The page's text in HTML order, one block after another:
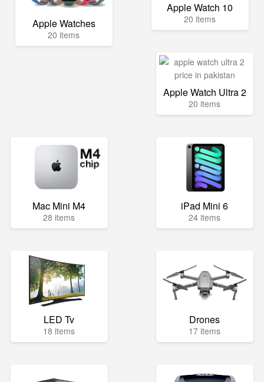
Apple Watches
20 items
Apple Watch 10
20 items
Apple Watch Ultra 2
20 items
Mac Mini M4
28 items
iPad Mini 6
24 items
LED Tv
18 items
Drones
17 items